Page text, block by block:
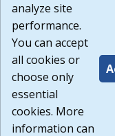
Build:
1.131
analyze site
performance.
You can accept
all cookies or
choose only
essential
cookies. More
information can